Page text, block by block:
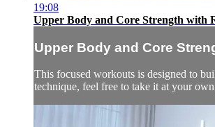
19:08
Upper Body and Core Strength with
Upper Body and Core
This focused workouts is designed to
technique, feel free to take it at your